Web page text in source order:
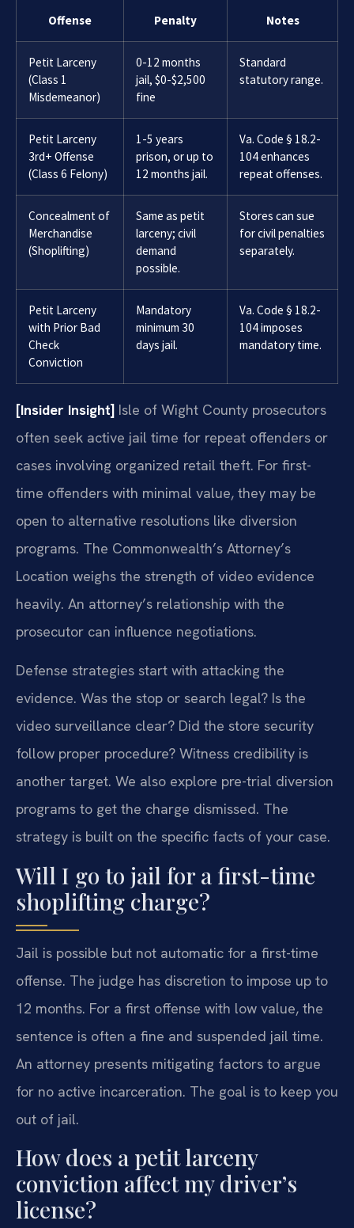
Offense Penalty Notes
Petit Larceny
(Class 1
Misdemeanor)
0-12 months
jail, $0-$2,500
fine
Standard
statutory range.
Petit Larceny
3rd+ Offense
(Class 6 Felony)
1-5 years
prison, or up to
12 months jail.
Va. Code § 18.2-
104 enhances
repeat offenses.
Concealment of
Merchandise
(Shoplifting)
Same as petit
larceny; civil
demand
possible.
Stores can sue
for civil penalties
separately.
Petit Larceny
with Prior Bad
Check
Conviction
Mandatory
minimum 30
days jail.
Va. Code § 18.2-
104 imposes
mandatory time.
[Insider Insight] Isle of Wight County prosecutors
often seek active jail time for repeat offenders or
cases involving organized retail theft. For first-
time offenders with minimal value, they may be
open to alternative resolutions like diversion
programs. The Commonwealth’s Attorney’s
Location weighs the strength of video evidence
heavily. An attorney’s relationship with the
prosecutor can influence negotiations.
Defense strategies start with attacking the
evidence. Was the stop or search legal? Is the
video surveillance clear? Did the store security
follow proper procedure? Witness credibility is
another target. We also explore pre-trial diversion
programs to get the charge dismissed. The
strategy is built on the specific facts of your case.
Will I go to jail for a first-time
shoplifting charge?
Jail is possible but not automatic for a first-time
offense. The judge has discretion to impose up to
12 months. For a first offense with low value, the
sentence is often a fine and suspended jail time.
An attorney presents mitigating factors to argue
for no active incarceration. The goal is to keep you
out of jail.
How does a petit larceny
conviction affect my driver’s
license?